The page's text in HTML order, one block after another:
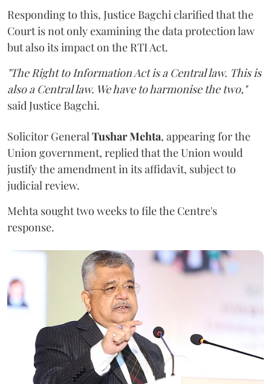
Responding to this, Justice Bagchi clarified that the
Court is not only examining the data protection law
but also its impact on the RTI Act.
"The Right to Information Act is a Central law. This is
also a Central law. We have to harmonise the two,"
said Justice Bagchi.
Solicitor GeneralTushar Mehta, appearing for the
Union government, replied that the Union would
justify the amendment in its affidavit, subject to
judicial review.
Mehta sought two weeks to file the Centre's
response.